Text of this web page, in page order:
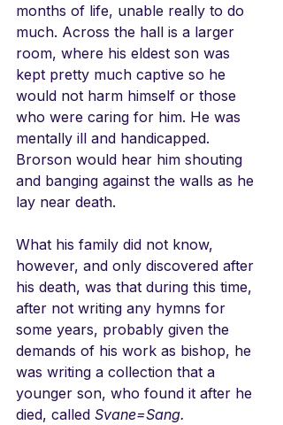
months of life, unable really to do
much. Across the hall is a larger
room, where his eldest son was
kept pretty much captive so he
would not harm himself or those
who were caring for him. He was
mentally ill and handicapped.
Brorson would hear him shouting
and banging against the walls as he
lay near death.
What his family did not know,
however, and only discovered after
his death, was that during this time,
after not writing any hymns for
some years, probably given the
demands of his work as bishop, he
was writing a collection that a
younger son, who found it after he
died, called Svane=Sang.